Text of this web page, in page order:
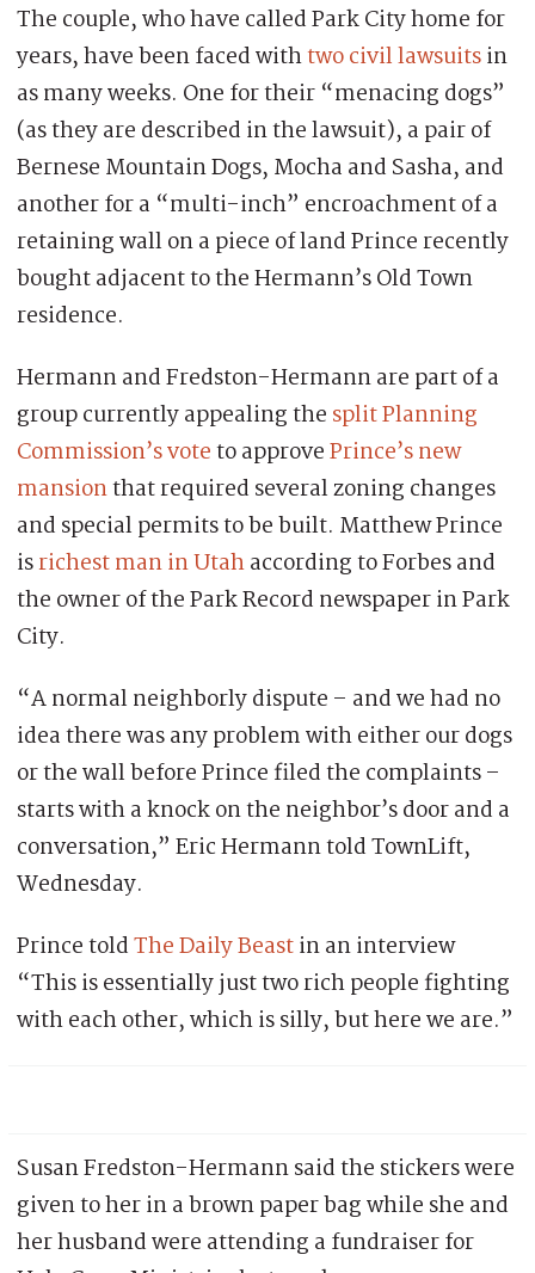
The couple, who have called Park City home for
years, have been faced withtwo civil lawsuitsin
as many weeks. One for their “menacing dogs”
(as they are described in the lawsuit), a pair of
Bernese Mountain Dogs, Mocha and Sasha, and
another for a “multi-inch” encroachment of a
retaining wall on a piece of land Prince recently
bought adjacent to the Hermann’s Old Town
residence.
Hermann and Fredston-Hermann are part of a
group currently appealing the split Planning
Commission’s voteto approvePrince’s new
mansionthat required several zoning changes
and special permits to be built. Matthew Prince
isrichest man in Utahaccording to Forbes and
the owner of the Park Record newspaper in Park
City.
“A normal neighborly dispute – and we had no
idea there was any problem with either our dogs
or the wall before Prince filed the complaints –
starts with a knock on the neighbor’s door and a
conversation,” Eric Hermann told TownLift,
Wednesday.
Prince toldThe Daily Beastin an interview
“This is essentially just two rich people fighting
with each other, which is silly, but here we are.”
Susan Fredston-Hermann said the stickers were
given to her in a brown paper bag while she and
her husband were attending a fundraiser for